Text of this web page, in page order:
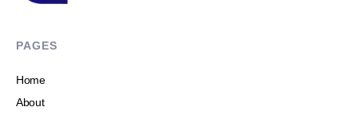
PAGES
Home
About